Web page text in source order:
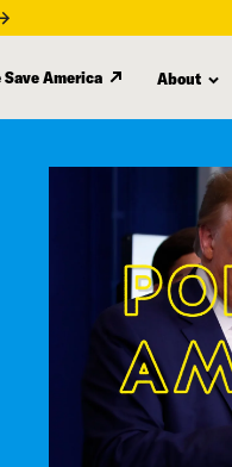
Save America About